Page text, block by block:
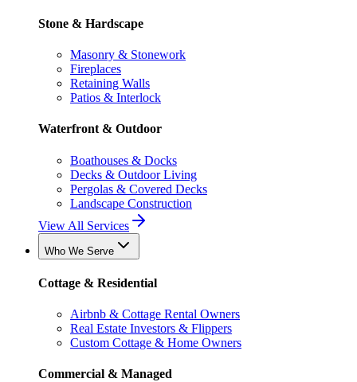
Stone & Hardscape
Masonry & Stonework
Fireplaces
Retaining Walls
Patios & Interlock
Waterfront & Outdoor
Boathouses & Docks
Decks & Outdoor Living
Pergolas & Covered Decks
Landscape Construction
View All Services
Who We Serve
Cottage & Residential
Airbnb & Cottage Rental Owners
Real Estate Investors & Flippers
Custom Cottage & Home Owners
Commercial & Managed